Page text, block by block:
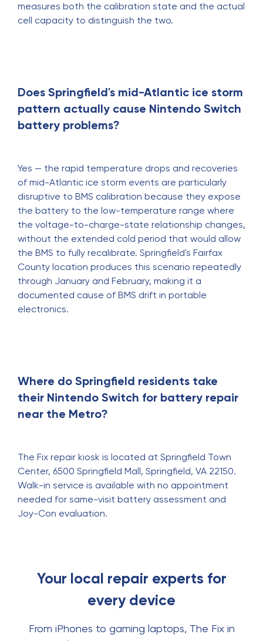
measures both the calibration state and the actual
cell capacity to distinguish the two.
Does Springfield's mid-Atlantic ice storm
pattern actually cause Nintendo Switch
battery problems?
Yes — the rapid temperature drops and recoveries
of mid-Atlantic ice storm events are particularly
disruptive to BMS calibration because they expose
the battery to the low-temperature range where
the voltage-to-charge-state relationship changes,
without the extended cold period that would allow
the BMS to fully recalibrate. Springfield's Fairfax
County location produces this scenario repeatedly
through January and February, making it a
documented cause of BMS drift in portable
electronics.
Where do Springfield residents take
their Nintendo Switch for battery repair
near the Metro?
The Fix repair kiosk is located at Springfield Town
Center, 6500 Springfield Mall, Springfield, VA 22150.
Walk-in service is available with no appointment
needed for same-visit battery assessment and
Joy-Con evaluation.
Your local repair experts for
every device
From iPhones to gaming laptops, The Fix in